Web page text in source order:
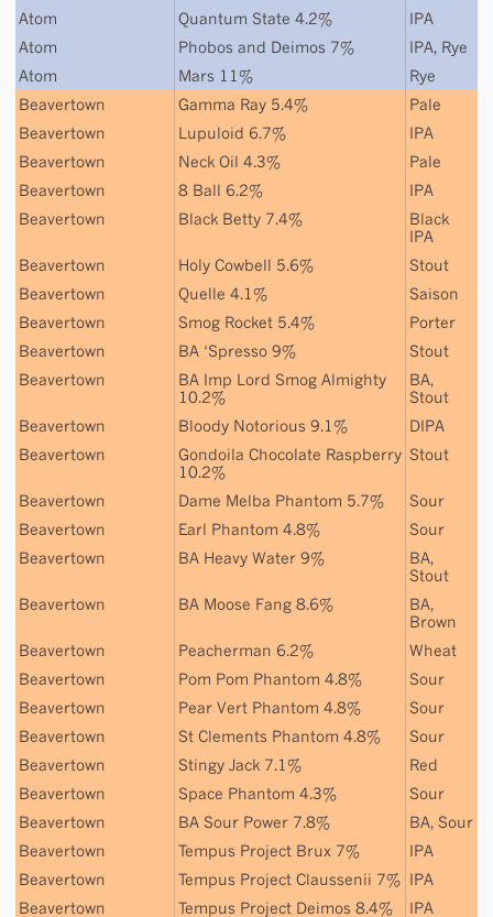
Atom
Quantum State 4.2%
IPA
Atom
Phobos and Deimos 7% IPA, Rye
Atom
Mars 11%
Rye
Beavertown
Gamma Ray 5.4%
Pale
Beavertown
Lupuloid 6.7%
IPA
Beavertown
Neck Oil 4.3%
Pale
Beavertown
8 Ball 6.2%
IPA
Beavertown
Black Betty 7.4%
Black
IPA
Beavertown
Holy Cowbell 5.6%
Stout
Beavertown
Quelle 4.1%
Saison
Beavertown
Smog Rocket 5.4%
Porter
Beavertown
BA ‘Spresso 9%
Stout
Beavertown
BA Imp Lord Smog Almighty
10.2%
BA,
Stout
Beavertown
Bloody Notorious 9.1%
DIPA
Beavertown
Gondoila Chocolate Raspberry
10.2%
Stout
Beavertown Dame Melba Phantom 5.7%
Sour
Beavertown
Earl Phantom 4.8%
Sour
Beavertown
BA Heavy Water 9% BA,
Stout
Beavertown
BA Moose Fang 8.6% BA,
Brown
Beavertown
Peacherman 6.2%
Wheat
Beavertown
Pom Pom Phantom 4.8%
Sour
Beavertown
Pear Vert Phantom 4.8%
Sour
Beavertown
St Clements Phantom 4.8%
Sour
Beavertown
Stingy Jack 7.1%
Red
Beavertown
Space Phantom 4.3%
Sour
Beavertown
BA Sour Power 7.8% BA, Sour
Beavertown
Tempus Project Brux 7%
IPA
Beavertown
Tempus Project Claussenii 7% IPA
Beavertown
Tempus Project Deimos 8.4%
IPA